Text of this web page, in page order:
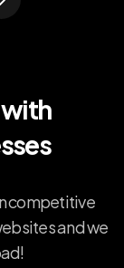
with
competitive
and we